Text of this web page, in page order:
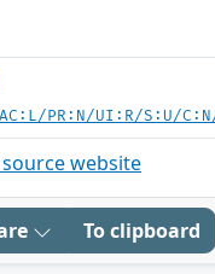
PR:N/UI:R/S:U/
website
To clipboard